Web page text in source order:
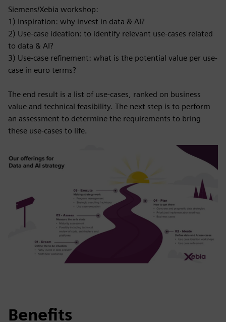
Siemens/Xebia workshop:
1) Inspiration: why invest in data & AI?
2) Use-case ideation: to identify relevant use-cases related
to data & AI?
3) Use-case refinement: what is the potential value per use-
case in euro terms?
The end result is a list of use-cases, ranked on business
value and technical feasibility. The next step is to perform
an assessment to determine the requirements to bring
these use-cases to life.
Benefits